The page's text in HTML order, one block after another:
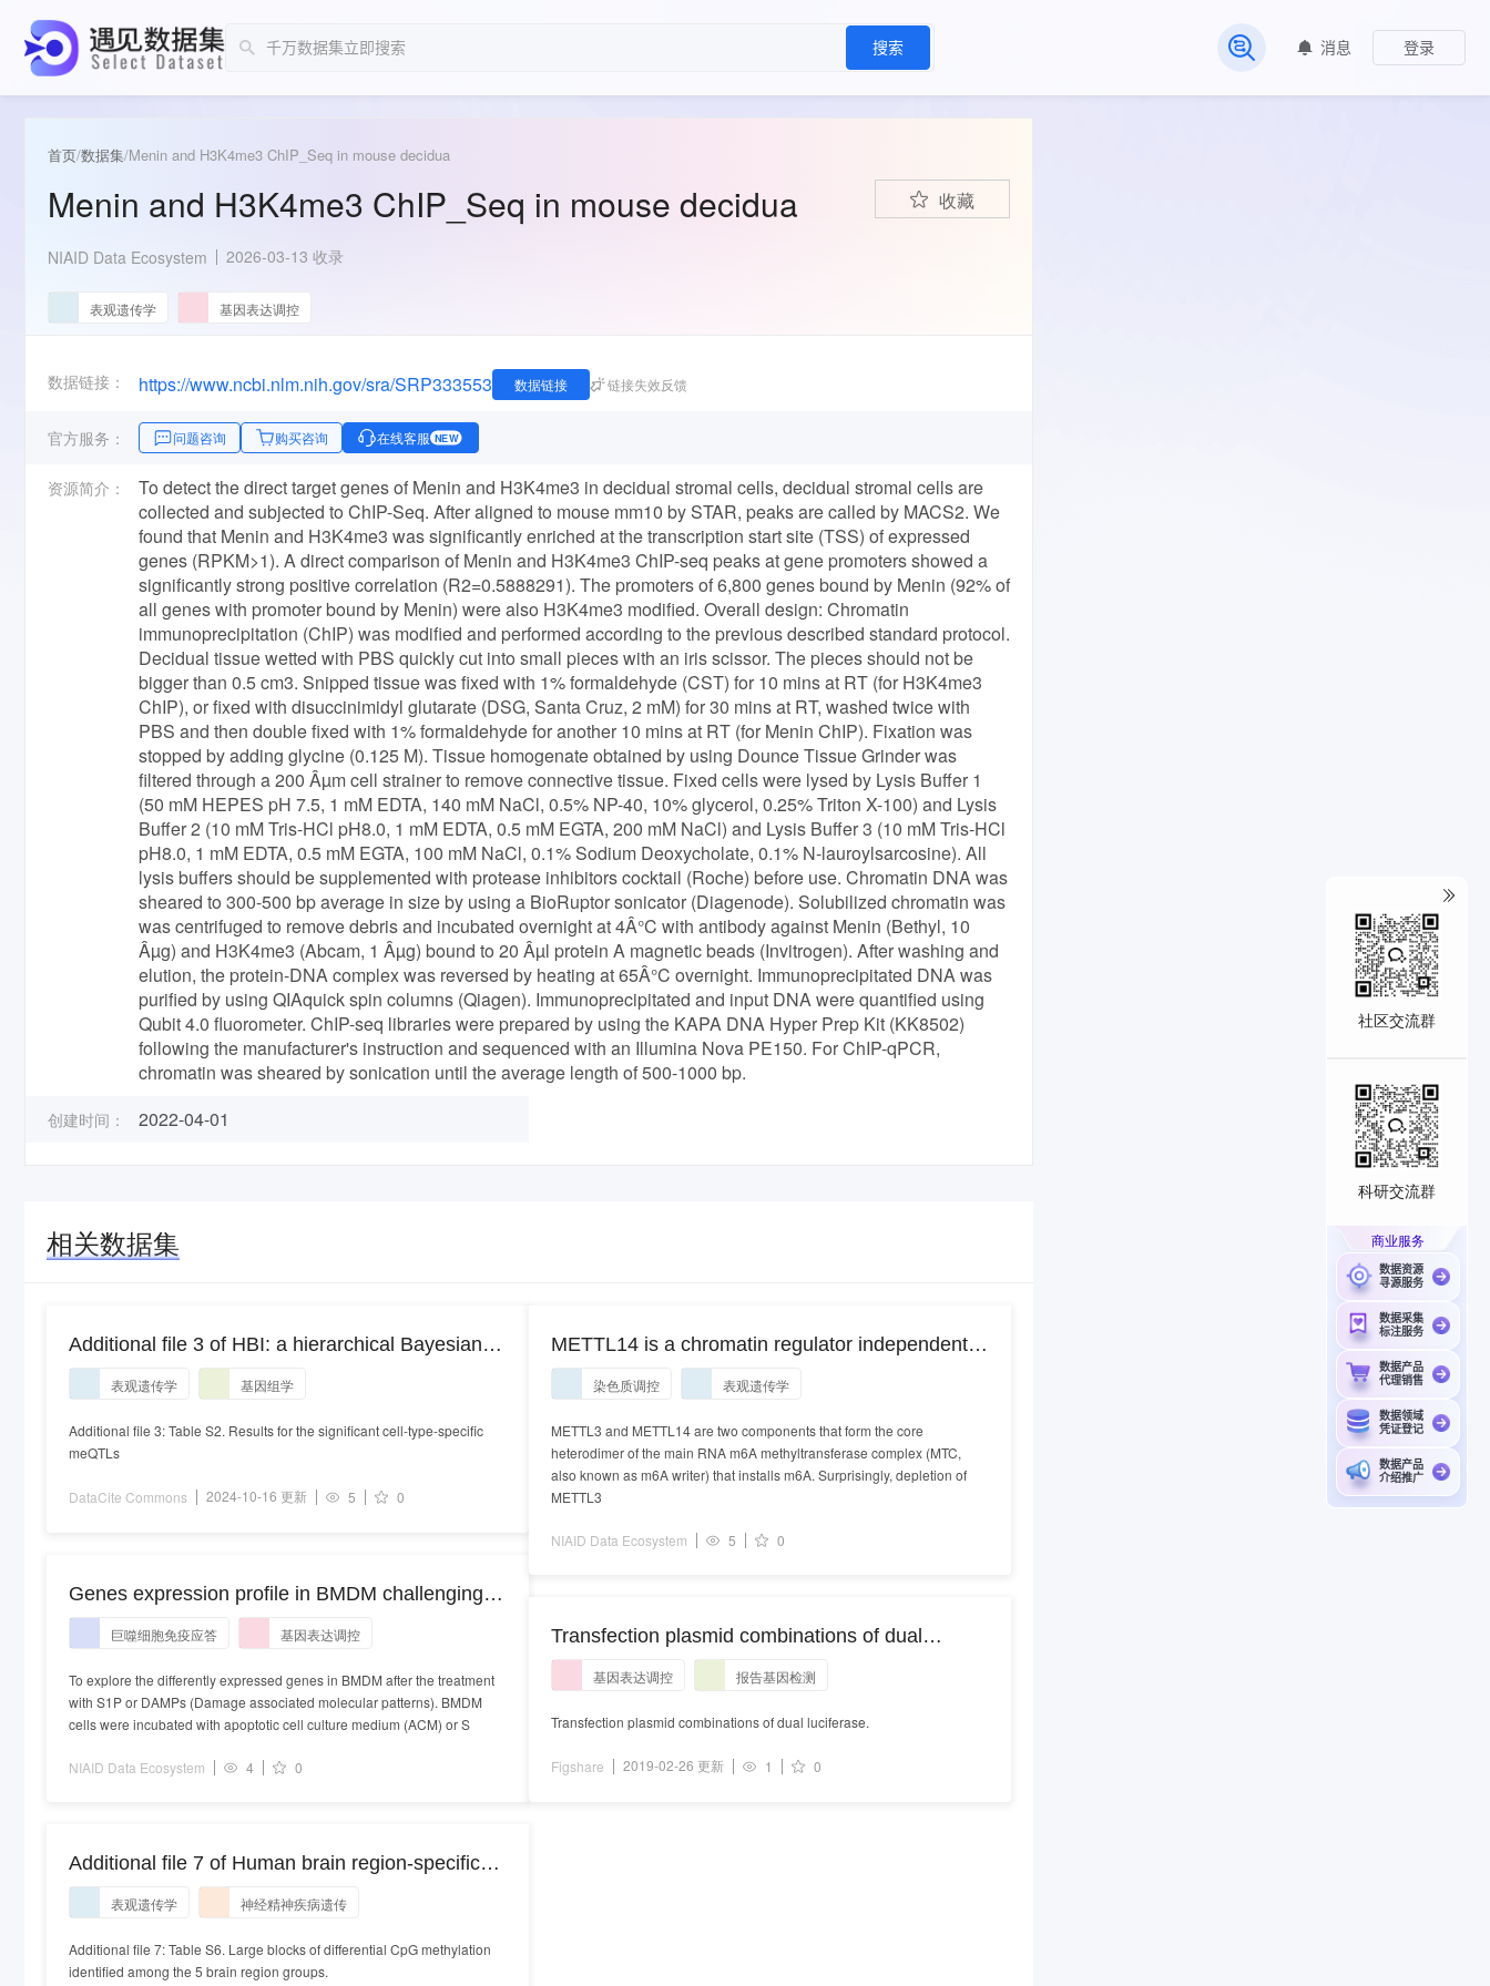
搜索
常见问题
消息 登录
首页/数据集/Menin and H3K4me3 ChIP_Seq in mouse decidua
Menin and H3K4me3 ChIP_Seq in mouse decidua 收藏
NIAID Data Ecosystem 2026-03-13 收录
表观遗传学 基因表达调控
数据链接： https://www.ncbi.nlm.nih.gov/sra/SRP333553 数据链接 链接失效反馈
官方服务： 问题咨询 购买咨询 在线客服 NEW
资源简介：
To detect the direct target genes of Menin and H3K4me3 in decidual stromal cells, decidual stromal cells are
collected and subjected to ChIP-Seq. After aligned to mouse mm10 by STAR, peaks are called by MACS2. We
found that Menin and H3K4me3 was significantly enriched at the transcription start site (TSS) of expressed
genes (RPKM>1). A direct comparison of Menin and H3K4me3 ChIP-seq peaks at gene promoters showed a
significantly strong positive correlation (R2=0.5888291). The promoters of 6,800 genes bound by Menin (92% of
all genes with promoter bound by Menin) were also H3K4me3 modified. Overall design: Chromatin
immunoprecipitation (ChIP) was modified and performed according to the previous described standard protocol.
Decidual tissue wetted with PBS quickly cut into small pieces with an iris scissor. The pieces should not be
bigger than 0.5 cm3. Snipped tissue was fixed with 1% formaldehyde (CST) for 10 mins at RT (for H3K4me3
ChIP), or fixed with disuccinimidyl glutarate (DSG, Santa Cruz, 2 mM) for 30 mins at RT, washed twice with
PBS and then double fixed with 1% formaldehyde for another 10 mins at RT (for Menin ChIP). Fixation was
stopped by adding glycine (0.125 M). Tissue homogenate obtained by using Dounce Tissue Grinder was
filtered through a 200 Âµm cell strainer to remove connective tissue. Fixed cells were lysed by Lysis Buffer 1
(50 mM HEPES pH 7.5, 1 mM EDTA, 140 mM NaCl, 0.5% NP-40, 10% glycerol, 0.25% Triton X-100) and Lysis
Buffer 2 (10 mM Tris-HCl pH8.0, 1 mM EDTA, 0.5 mM EGTA, 200 mM NaCl) and Lysis Buffer 3 (10 mM Tris-HCl
pH8.0, 1 mM EDTA, 0.5 mM EGTA, 100 mM NaCl, 0.1% Sodium Deoxycholate, 0.1% N-lauroylsarcosine). All
lysis buffers should be supplemented with protease inhibitors cocktail (Roche) before use. Chromatin DNA was
sheared to 300-500 bp average in size by using a BioRuptor sonicator (Diagenode). Solubilized chromatin was
was centrifuged to remove debris and incubated overnight at 4Â°C with antibody against Menin (Bethyl, 10
Âµg) and H3K4me3 (Abcam, 1 Âµg) bound to 20 Âµl protein A magnetic beads (Invitrogen). After washing and
elution, the protein-DNA complex was reversed by heating at 65Â°C overnight. Immunoprecipitated DNA was
purified by using QIAquick spin columns (Qiagen). Immunoprecipitated and input DNA were quantified using
Qubit 4.0 fluorometer. ChIP-seq libraries were prepared by using the KAPA DNA Hyper Prep Kit (KK8502)
following the manufacturer's instruction and sequenced with an Illumina Nova PE150. For ChIP-qPCR,
chromatin was sheared by sonication until the average length of 500-1000 bp.
创建时间： 2022-04-01
相关数据集
Additional file 3 of HBI: a hierarchical Bayesian
interaction model to estimate cell-type-specific
methylation quantitative trait loci incorporating
priors from cell-sorted bisulfite sequencing data
表观遗传学 基因组学
Additional file 3: Table S2. Results for the significant cell-type-specific
meQTLs
DataCite Commons 2024-10-16 更新 5 0
Genes expression profile in BMDM challenging
with S1P or DAMPs. Genes expression profile in
BMDM challenging with S1P or DAMPs
巨噬细胞免疫应答 基因表达调控
To explore the differently expressed genes in BMDM after the treatment
with S1P or DAMPs (Damage associated molecular patterns). BMDM
cells were incubated with apoptotic cell culture medium (ACM) or S
NIAID Data Ecosystem 4 0
Additional file 7 of Human brain region-specific
variably methylated regions are enriched for
heritability of distinct neuropsychiatric traits
表观遗传学 神经精神疾病遗传
Additional file 7: Table S6. Large blocks of differential CpG methylation
identified among the 5 brain region groups.
METTL14 is a chromatin regulator independent
of RNA N6-methyladenosine (ChIP-Seq).
METTL14 is a chromatin regulator independent
of RNA N6-methyladenosine (ChIP-Seq)
染色质调控 表观遗传学
METTL3 and METTL14 are two components that form the core
heterodimer of the main RNA m6A methyltransferase complex (MTC,
also known as m6A writer) that installs m6A. Surprisingly, depletion of
METTL3
NIAID Data Ecosystem 5 0
Transfection plasmid combinations of dual
luciferase.
基因表达调控 报告基因检测
Transfection plasmid combinations of dual luciferase.
Figshare 2019-02-26 更新 1 0
社区交流群
科研交流群
商业服务
数据资源
寻源服务
数据采集
标注服务
数据产品
代理销售
数据领域
凭证登记
数据产品
介绍推广